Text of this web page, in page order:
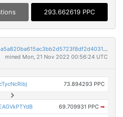
293.662619 PPC
546eac319d57b3f6e846e73c24a5a820ba615ac3bb2d5723f8df2d403183ff8f
mined Mon, 21 Nov 2022 00:56:24 UTC
73.894293 PPC
69.709931 PPC ➡